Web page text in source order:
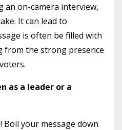
an on-camera interview,
It can lead to
is often be filled with
from the strong presence
as a leader or a
your message down